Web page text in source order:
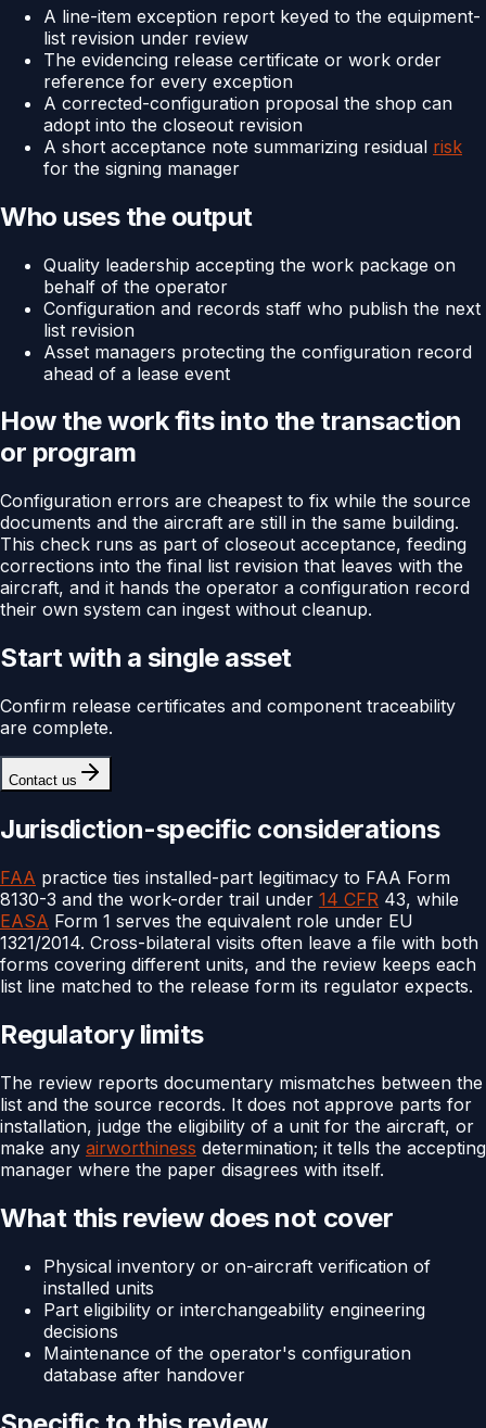
A line-item exception report keyed to the equipment-
list revision under review
The evidencing release certificate or work order
reference for every exception
A corrected-configuration proposal the shop can
adopt into the closeout revision
A short acceptance note summarizing residual risk
for the signing manager
Who uses the output
Quality leadership accepting the work package on
behalf of the operator
Configuration and records staff who publish the next
list revision
Asset managers protecting the configuration record
ahead of a lease event
How the work fits into the transaction
or program
Configuration errors are cheapest to fix while the source
documents and the aircraft are still in the same building.
This check runs as part of closeout acceptance, feeding
corrections into the final list revision that leaves with the
aircraft, and it hands the operator a configuration record
their own system can ingest without cleanup.
Start with a single asset
Confirm release certificates and component traceability
are complete.
Contact us
Jurisdiction-specific considerations
FAA practice ties installed-part legitimacy to FAA Form
8130-3 and the work-order trail under 14 CFR 43, while
EASA Form 1 serves the equivalent role under EU
1321/2014. Cross-bilateral visits often leave a file with both
forms covering different units, and the review keeps each
list line matched to the release form its regulator expects.
Regulatory limits
The review reports documentary mismatches between the
list and the source records. It does not approve parts for
installation, judge the eligibility of a unit for the aircraft, or
make any airworthiness determination; it tells the accepting
manager where the paper disagrees with itself.
What this review does not cover
Physical inventory or on-aircraft verification of
installed units
Part eligibility or interchangeability engineering
decisions
Maintenance of the operator's configuration
database after handover